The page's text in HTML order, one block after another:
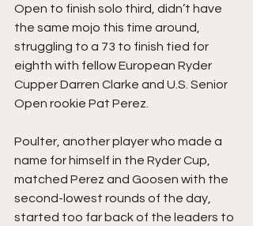
Open to finish solo third, didn’t have
the same mojo this time around,
struggling to a 73 to finish tied for
eighth with fellow European Ryder
Cupper Darren Clarke and U.S. Senior
Open rookie Pat Perez.
Poulter, another player who made a
name for himself in the Ryder Cup,
matched Perez and Goosen with the
second-lowest rounds of the day,
started too far back of the leaders to